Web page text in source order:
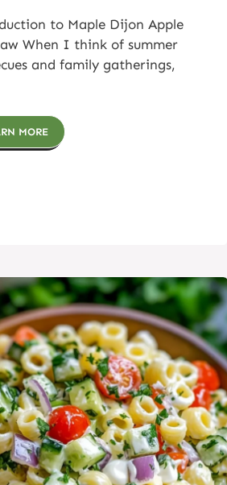
to Maple Dijon Apple
When I think of summer
and family gatherings,
MORE